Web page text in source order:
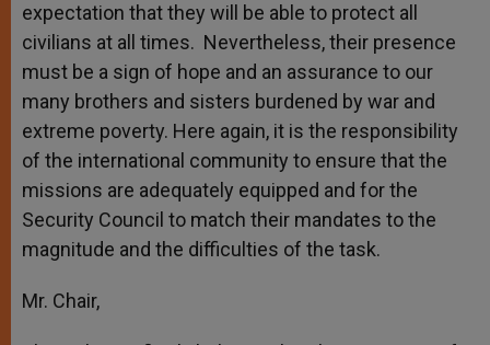
expectation that they will be able to protect all
civilians at all times. Nevertheless, their presence
must be a sign of hope and an assurance to our
many brothers and sisters burdened by war and
extreme poverty. Here again, it is the responsibility
of the international community to ensure that the
missions are adequately equipped and for the
Security Council to match their mandates to the
magnitude and the difficulties of the task.
Mr. Chair,